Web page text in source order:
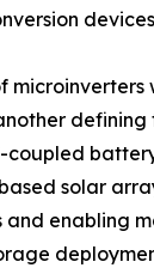
microinverters
defining
coupled
solar
enabling